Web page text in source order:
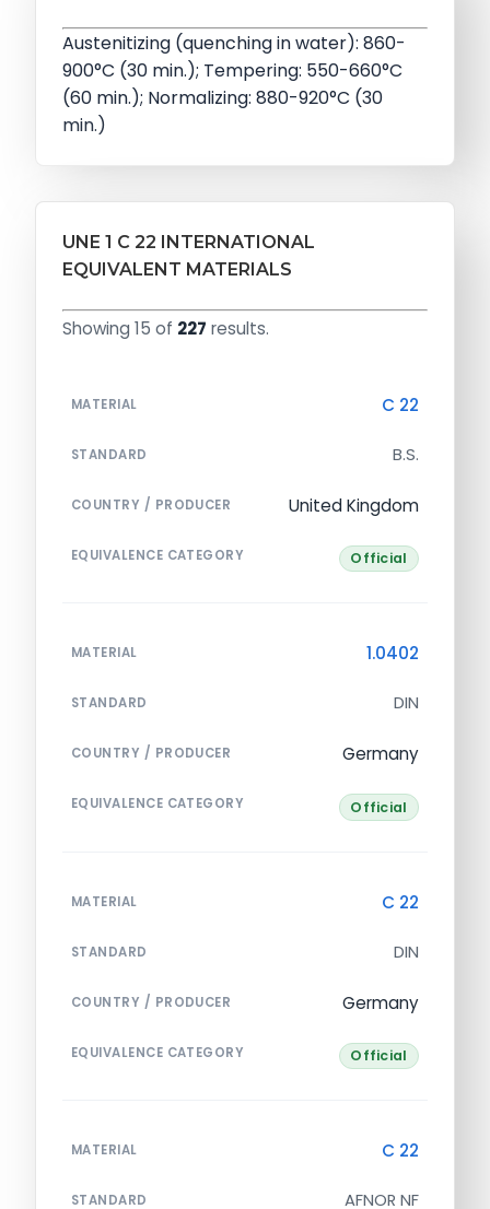
Austenitizing (quenching in water): 860-
900°C (30 min.); Tempering: 550-660°C
(60 min.); Normalizing: 880-920°C (30
min.)
UNE 1 C 22 INTERNATIONAL
EQUIVALENT MATERIALS
Showing 15 of 227 results.
MATERIAL C 22
STANDARD B.S.
COUNTRY / PRODUCER United Kingdom
EQUIVALENCE CATEGORY Official
MATERIAL 1.0402
STANDARD DIN
COUNTRY / PRODUCER Germany
EQUIVALENCE CATEGORY Official
MATERIAL C 22
STANDARD DIN
COUNTRY / PRODUCER Germany
EQUIVALENCE CATEGORY Official
MATERIAL C 22
STANDARD AFNOR NF